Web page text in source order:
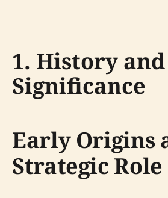
1. History and
Significance
Early Origins
Strategic Role